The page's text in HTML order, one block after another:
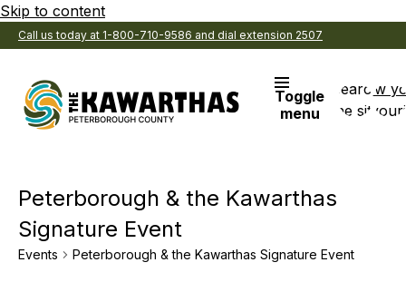
Skip to content
Call us today at 1-800-710-9586 and dial extension 2507
Toggle
menu
Search
the site
View
Peterborough & the Kawarthas
Signature Event
Events Peterborough & the Kawarthas Signature Event